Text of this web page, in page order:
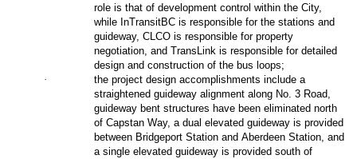
role is that of development control within the City,
while InTransitBC is responsible for the stations and
guideway, CLCO is responsible for property
negotiation, and TransLink is responsible for detailed
design and construction of the bus loops;
·
the project design accomplishments include a
straightened guideway alignment along No. 3 Road,
guideway bent structures have been eliminated north
of Capstan Way, a dual elevated guideway is provided
between Bridgeport Station and Aberdeen Station, and
a single elevated guideway is provided south of